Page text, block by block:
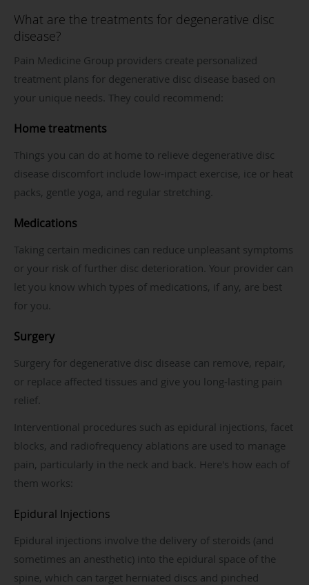
What are the treatments for degenerative disc
disease?
Pain Medicine Group providers create personalized
treatment plans for degenerative disc disease based on
your unique needs. They could recommend:
Home treatments
Things you can do at home to relieve degenerative disc
disease discomfort include low-impact exercise, ice or heat
packs, gentle yoga, and regular stretching.
Medications
Taking certain medicines can reduce unpleasant symptoms
or your risk of further disc deterioration. Your provider can
let you know which types of medications, if any, are best
for you.
Surgery
Surgery for degenerative disc disease can remove, repair,
or replace affected tissues and give you long-lasting pain
relief.
Interventional procedures such as epidural injections, facet
blocks, and radiofrequency ablations are used to manage
pain, particularly in the neck and back. Here's how each of
them works:
Epidural Injections
Epidural injections involve the delivery of steroids (and
sometimes an anesthetic) into the epidural space of the
spine, which can target herniated discs and pinched